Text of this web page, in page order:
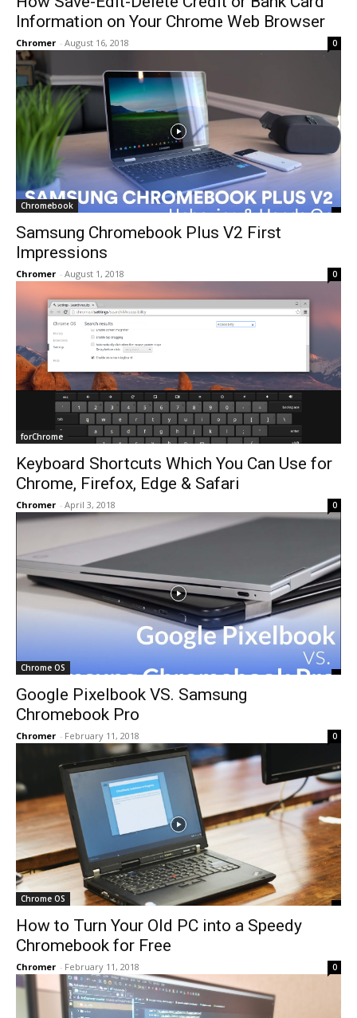
Information on Your Chrome Web Browser
Chromer - August 16, 2018 0
Chromebook
Samsung Chromebook Plus V2 First
Impressions
Chromer - August 1, 2018 0
forChrome
Keyboard Shortcuts Which You Can Use for
Chrome, Firefox, Edge & Safari
Chromer - April 3, 2018 0
Chrome OS
Google Pixelbook VS. Samsung
Chromebook Pro
Chromer - February 11, 2018 0
Chrome OS
How to Turn Your Old PC into a Speedy
Chromebook for Free
Chromer - February 11, 2018 0